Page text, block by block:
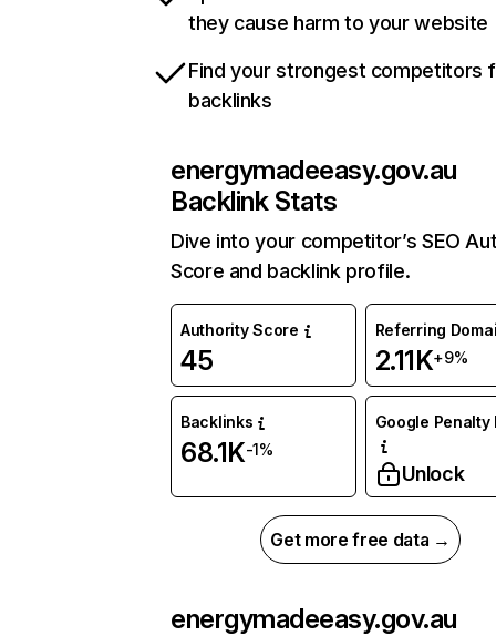
they cause harm to your website
Find your strongest competitors
backlinks
energymadeeasy.gov.au
Backlink Stats
Dive into your competitor’s SEO
Score and backlink profile.
Authority Score
45
Referring
2.11K+9%
Backlinks
68.1K-1%
Google Penalty
Unlock
Get more free data →
energymadeeasy.gov.au